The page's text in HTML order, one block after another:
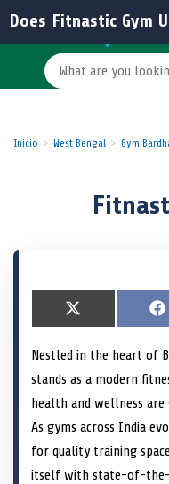
Inicio West Bengal Gym
S
h
r
o
n
X
(
w
t
t
r
S
r
F
Nestled in the heart of
stands as a modern
health and wellness are
As gyms across India
for quality training
itself with state-of-the-